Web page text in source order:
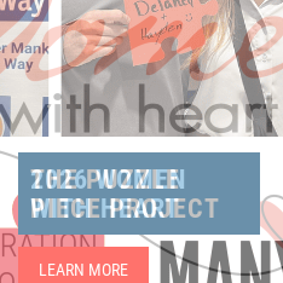
THE PUZZLE
PIECE PROJECT
LEARN MORE